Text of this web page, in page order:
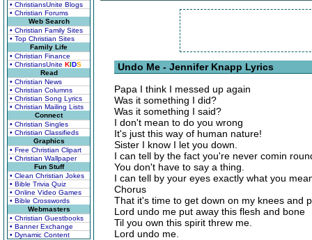
• ChristiansUnite Blogs
• Christian Forums
Web Search
• Christian Family Sites
• Top Christian Sites
Family Life
• Christian Finance
• ChristiansUnite KIDS
Read
• Christian News
• Christian Columns
• Christian Song Lyrics
• Christian Mailing Lists
Connect
• Christian Singles
• Christian Classifieds
Graphics
• Free Christian Clipart
• Christian Wallpaper
Fun Stuff
• Clean Christian Jokes
• Bible Trivia Quiz
• Online Video Games
• Bible Crosswords
Webmasters
• Christian Guestbooks
• Banner Exchange
• Dynamic Content
Undo Me - Jennifer Knapp Lyrics
Papa I think I messed up again
Was it something I did?
Was it something I said?
I don't mean to do you wrong
It's just this way of human nature!
Sister I know I let you down.
I can tell by the fact you're never comin
You don't have to say a thing.
I can tell by your eyes exactly what you
Chorus
That it's time to get down on my knees and
Lord undo me put away this flesh and bone
Til you own this spirit threw me.
Lord undo me.